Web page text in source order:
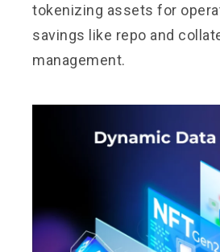
tokenizing assets for
savings like repo and
management.